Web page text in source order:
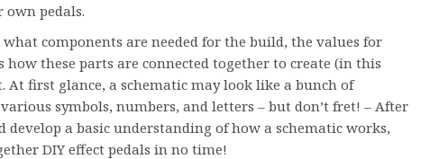
pedals.
components are needed for the build, the values for
how these parts are connected together to create (in this
At first glance, a schematic may look like a bunch of
symbols, numbers, and letters – but don’t fret! – After
develop a basic understanding of how a schematic works,
DIY effect pedals in no time!